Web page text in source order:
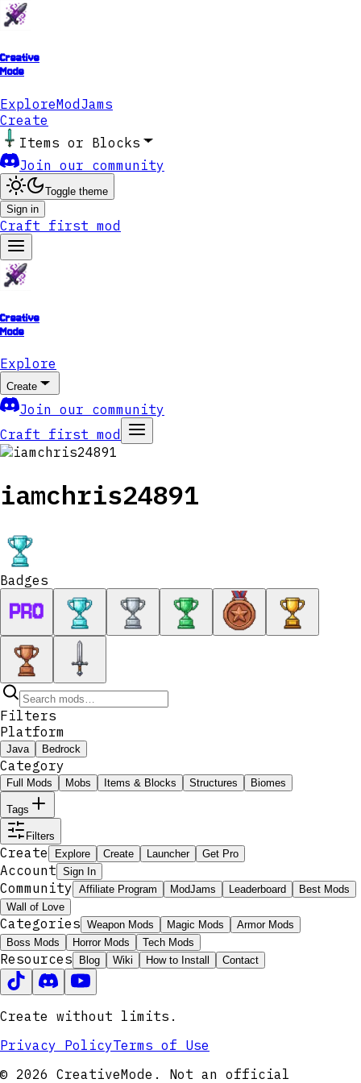
Creative
Mode
ExploreModJams
Create
Items or Blocks
Join our community
Toggle theme
Sign in
Craft first mod
Creative
Mode
Explore
Create
Join our community
Craft first mod
iamchris24891
Badges
Filters
Platform
Java Bedrock
Category
Full Mods Mobs Items & Blocks Structures Biomes
Tags
Filters
Create Explore Create Launcher Get Pro
Account Sign In
Community Affiliate Program ModJams Leaderboard
Best Mods
Wall of Love
Categories Weapon Mods Magic Mods
Armor Mods
Boss Mods
Horror Mods Tech Mods
Resources Blog Wiki How to Install Contact
Create without limits.
Privacy PolicyTerms of Use
© 2026 CreativeMode. Not an official